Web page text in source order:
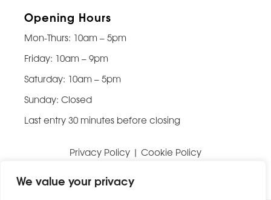
We value your privacy
Opening Hours
Mon-Thurs: 10am – 5pm
Friday: 10am – 9pm
Saturday: 10am – 5pm
Sunday: Closed
Last entry 30 minutes before closing
Privacy Policy | Cookie Policy